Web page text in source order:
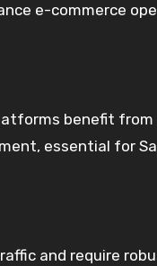
e-commerce
benefit
essential for
and require